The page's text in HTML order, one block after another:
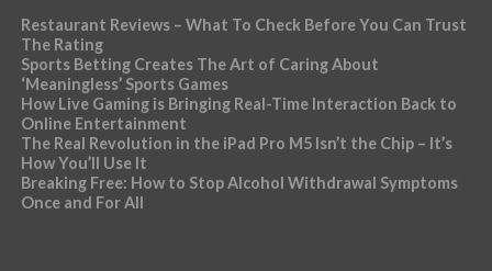
Restaurant Reviews – What To Check Before You Can Trust
The Rating
Sports Betting Creates The Art of Caring About
‘Meaningless’ Sports Games
How Live Gaming is Bringing Real-Time Interaction Back to
Online Entertainment
The Real Revolution in the iPad Pro M5 Isn’t the Chip – It’s
How You’ll Use It
Breaking Free: How to Stop Alcohol Withdrawal Symptoms
Once and For All